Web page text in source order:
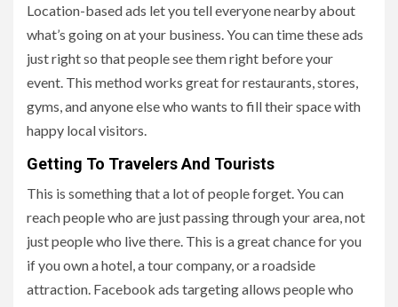
Location-based ads let you tell everyone nearby about
what’s going on at your business. You can time these ads
just right so that people see them right before your
event. This method works great for restaurants, stores,
gyms, and anyone else who wants to fill their space with
happy local visitors.
Getting To Travelers And Tourists
This is something that a lot of people forget. You can
reach people who are just passing through your area, not
just people who live there. This is a great chance for you
if you own a hotel, a tour company, or a roadside
attraction. Facebook ads targeting allows people who